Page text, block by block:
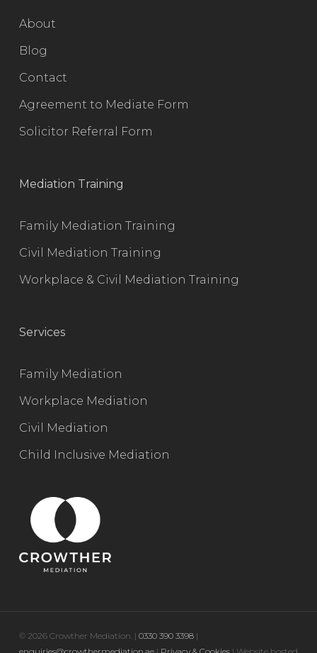
About
Blog
Contact
Agreement to Mediate Form
Solicitor Referral Form
Mediation Training
Family Mediation Training
Civil Mediation Training
Workplace & Civil Mediation Training
Services
Family Mediation
Workplace Mediation
Civil Mediation
Child Inclusive Mediation
© 2026 Crowther Mediation. | 0330 390 3398 |